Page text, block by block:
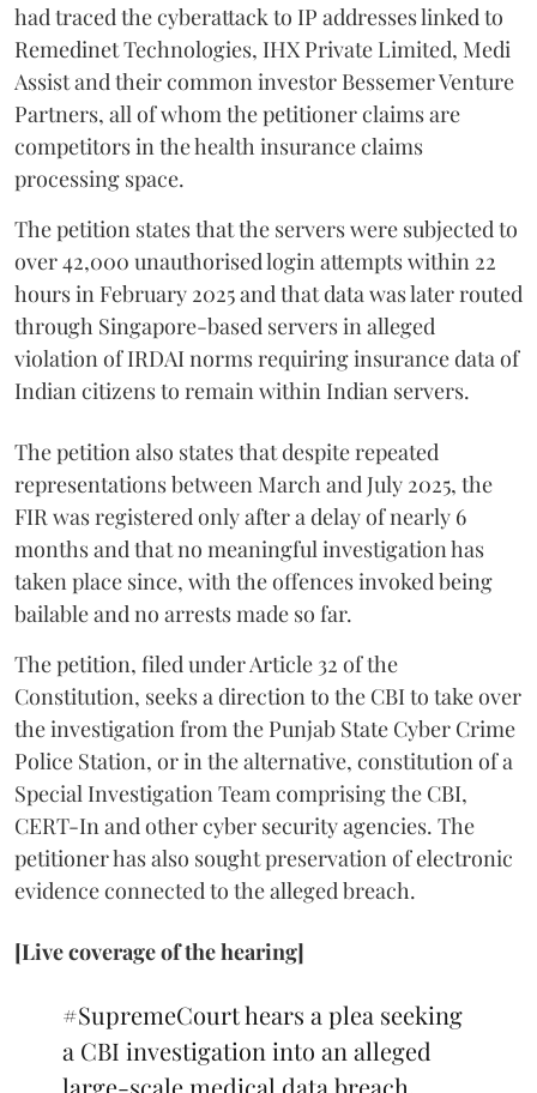
had traced the cyberattack to IP addresses linked to
Remedinet Technologies, IHX Private Limited, Medi
Assist and their common investor Bessemer Venture
Partners, all of whom the petitioner claims are
competitors in the health insurance claims
processing space.
The petition states that the servers were subjected to
over 42,000 unauthorised login attempts within 22
hours in February 2025 and that data was later routed
through Singapore-based servers in alleged
violation of IRDAI norms requiring insurance data of
Indian citizens to remain within Indian servers.
The petition also states that despite repeated
representations between March and July 2025, the
FIR was registered only after a delay of nearly 6
months and that no meaningful investigation has
taken place since, with the offences invoked being
bailable and no arrests made so far.
The petition, filed under Article 32 of the
Constitution, seeks a direction to the CBI to take over
the investigation from the Punjab State Cyber Crime
Police Station, or in the alternative, constitution of a
Special Investigation Team comprising the CBI,
CERT-In and other cyber security agencies. The
petitioner has also sought preservation of electronic
evidence connected to the alleged breach.
[Live coverage of the hearing]
#SupremeCourthears a plea seeking
a CBI investigation into an alleged
large-scale medical data breach.